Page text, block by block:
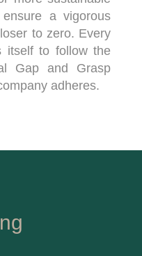
a vigorous
to zero. Every
itself to follow the
Gap and Grasp
adheres.